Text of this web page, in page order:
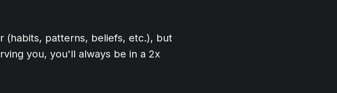
(habits, patterns, beliefs, etc.), but
you, you'll always be in a 2x